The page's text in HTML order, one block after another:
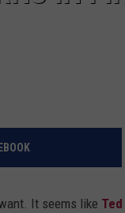
It seems like